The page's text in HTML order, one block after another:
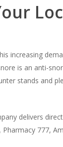
increasing
is an anti-
stands and
delivers
777,